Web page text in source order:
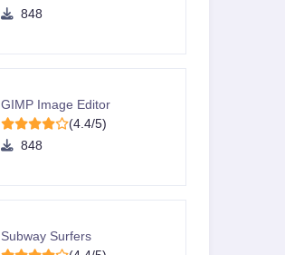
848
GIMP Image Editor
(4.4/5)
848
Subway Surfers